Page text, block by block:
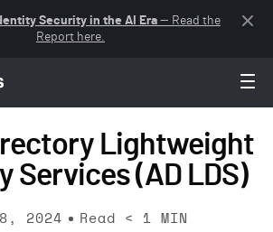
Security in the AI Era — Read the
Report here.
Lightweight
Services (AD LDS)
2024 Read < 1 MIN